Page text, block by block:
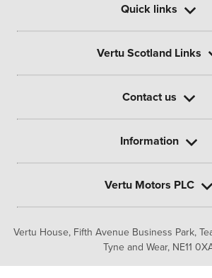
Vertu House, Fifth Avenue Business Park,
Tyne and Wear, NE11
Quick links
Vertu Scotland Links
Contact us
Information
Vertu Motors PLC